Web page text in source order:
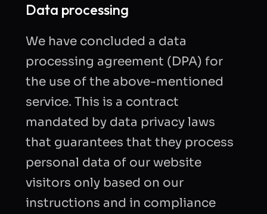
Data processing
We have concluded a data
processing agreement (DPA) for
the use of the above-mentioned
service. This is a contract
mandated by data privacy laws
that guarantees that they process
personal data of our website
visitors only based on our
instructions and in compliance